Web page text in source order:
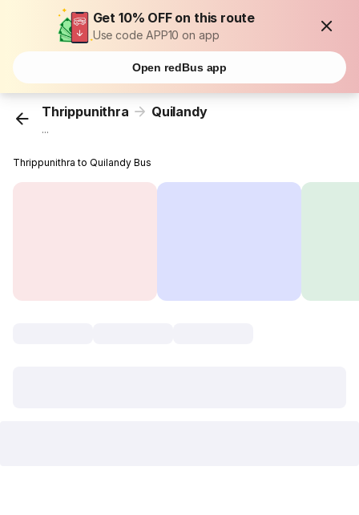
Get 10% OFF on this route
Use code APP10 on app
Open redBus app
Thrippunithra Quilandy
...
Thrippunithra to Quilandy Bus